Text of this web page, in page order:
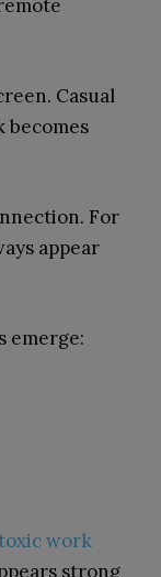
Casual
becomes
For
appear
emerge:
work
strong